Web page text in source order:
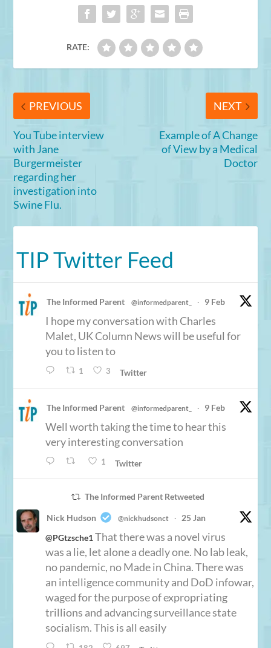
RATE:
PREVIOUS
You Tube interview
with Jane
Burgermeister
regarding her
investigation into
Swine Flu.
NEXT
Example of A Change
of View by a Medical
Doctor
TIP Twitter Feed
The Informed Parent @informedparent_ · 9 Feb
I hope my conversation with Charles
Malet, UK Column News will be useful for
you to listen to
1 3 Twitter
The Informed Parent @informedparent_ · 9 Feb
Well worth taking the time to hear this
very interesting conversation
1 Twitter
The Informed Parent Retweeted
Nick Hudson @nickhudsonct ·
25 Jan
@PGtzsche1That there was a novel virus
was a lie, let alone a deadly one. No lab leak,
no pandemic, no Made in China. There was
an intelligence community and DoD infowar,
waged for the purpose of expropriating
trillions and advancing surveillance state
socialism. This is all easily